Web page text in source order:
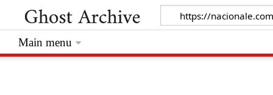
Main menu